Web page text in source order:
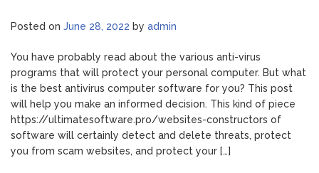
Posted on June 28, 2022 by admin
You have probably read about the various anti-virus
programs that will protect your personal computer. But what
is the best antivirus computer software for you? This post
will help you make an informed decision. This kind of piece
https://ultimatesoftware.pro/websites-constructors of
software will certainly detect and delete threats, protect
you from scam websites, and protect your […]